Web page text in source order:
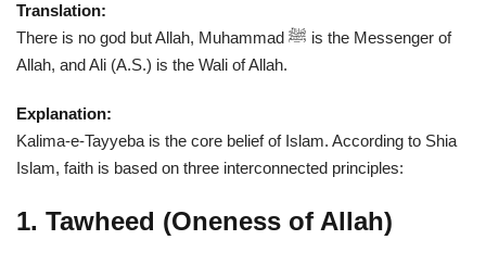
Translation:
There is no god but Allah, Muhammad ﷺ is the Messenger of
Allah, and Ali (A.S.) is the Wali of Allah.
Explanation:
Kalima-e-Tayyeba is the core belief of Islam. According to Shia
Islam, faith is based on three interconnected principles:
1. Tawheed (Oneness of Allah)